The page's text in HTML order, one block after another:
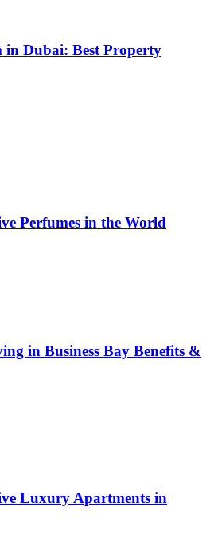
in Dubai: Best Property
Perfumes in the World
in Business Bay Benefits &
Luxury Apartments in